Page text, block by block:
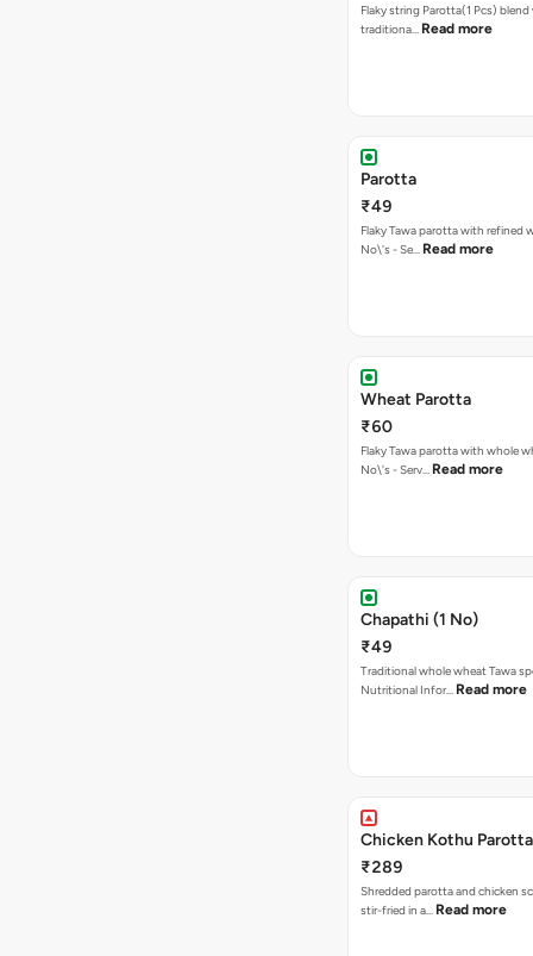
Flaky string Parotta(1 Pcs)
traditiona… Read more
Parotta
₹49
Flaky Tawa parotta with refined
No\'s - Se… Read more
Wheat Parotta
₹60
Flaky Tawa parotta with whole
No\'s - Serv… Read more
Chapathi (1 No)
₹49
Traditional whole wheat Tawa
Nutritional Infor… Read more
Chicken Kothu Parotta
₹289
Shredded parotta and chicken
stir-fried in a… Read more